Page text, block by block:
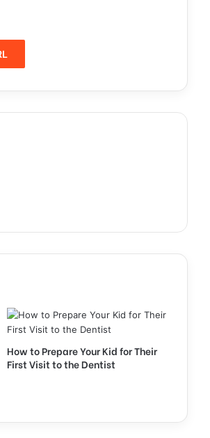
How to Prepare Your Kid for Their
First Visit to the Dentist